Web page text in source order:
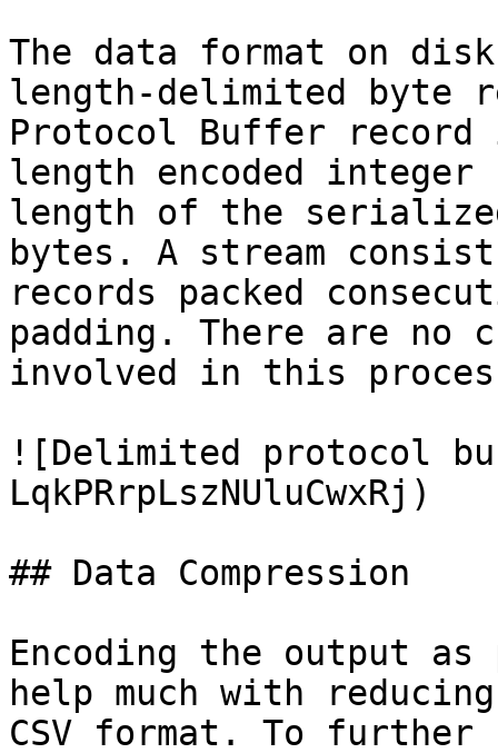
The data format on
length-delimited byte
Protocol Buffer
length encoded
length of the
bytes. A stream
records packed
padding. There are no
involved in this
![Delimited protocol
LqkPRrpLszNUluCwxRj)
## Data Compression
Encoding the output
help much with
CSV format. To